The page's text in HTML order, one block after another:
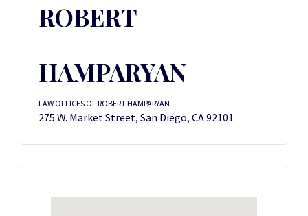
ROBERT
HAMPARYAN
LAW OFFICES OF ROBERT HAMPARYAN
275 W. Market Street, San Diego, CA 92101